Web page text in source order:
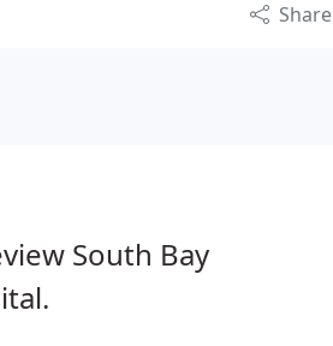
Share
South Bay